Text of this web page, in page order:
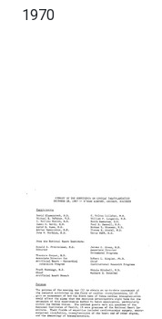
1970